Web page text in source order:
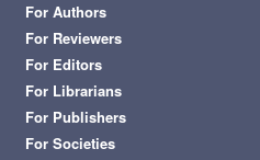
For Authors
For Reviewers
For Editors
For Librarians
For Publishers
For Societies